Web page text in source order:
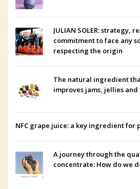
JULIAN SOLER: strategy,
commitment to face any
respecting the origin
The natural ingredient
improves jams, jellies
NFC grape juice: a key ingredient for
A journey through the
concentrate: How do we